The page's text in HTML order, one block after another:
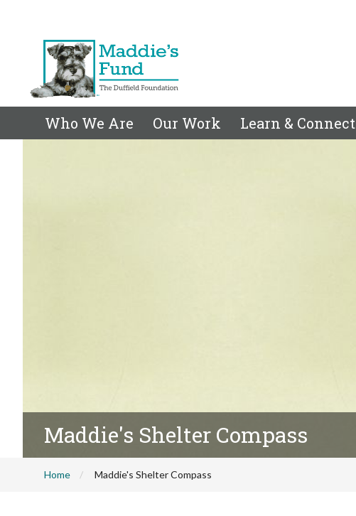
Who We Are Our Work Learn & Connect
Maddie's Shelter Compass
Home Maddie's Shelter Compass